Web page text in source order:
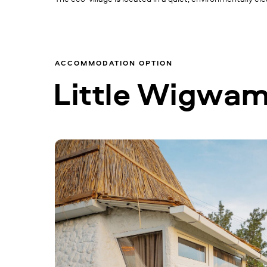
Little
ACCOMMODATION OPTION